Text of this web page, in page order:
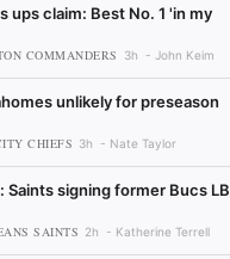
ups claim: Best No. 1 'in my
COMMANDERS 3h John Keim
unlikely for preseason
CHIEFS 3h Nate Taylor
Saints signing former Bucs LB
SAINTS 2h Katherine Terrell